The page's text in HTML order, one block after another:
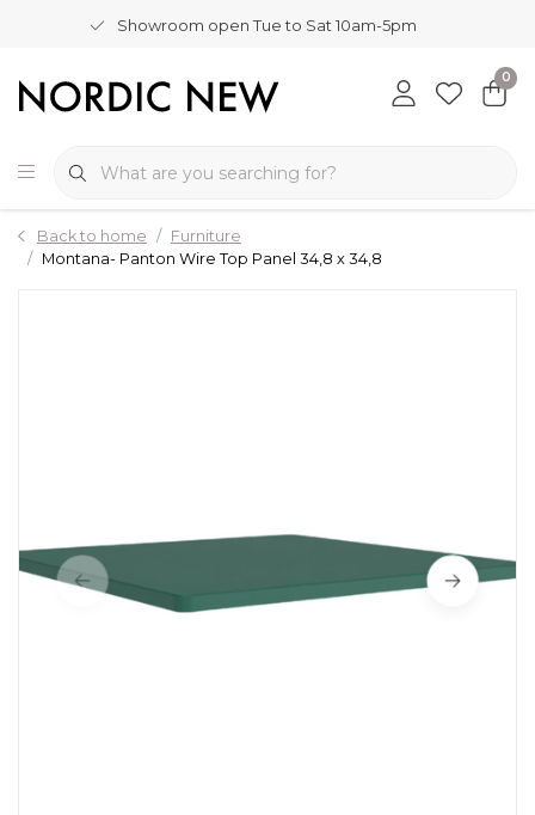
Showroom open Tue to Sat 10am-5pm
0
Back to home
Furniture
Montana- Panton Wire Top Panel 34,8 x 34,8